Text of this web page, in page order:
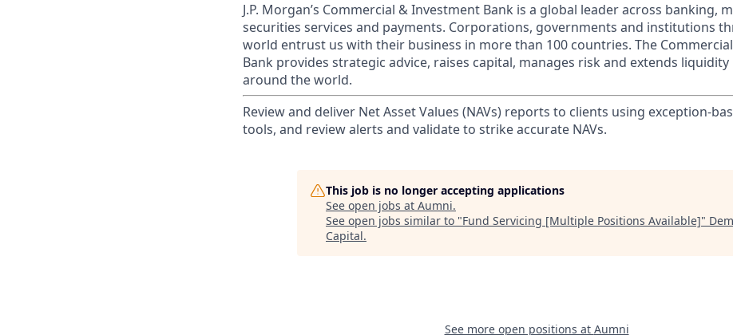
J.P. Morgan’s Commercial & Investment Bank is a global leader across banking,
securities services and payments. Corporations, governments and institutions
world entrust us with their business in more than 100 countries. The
Bank provides strategic advice, raises capital, manages risk and extends
around the world.
Review and deliver Net Asset Values (NAVs) reports to clients using exception-
tools, and review alerts and validate to strike accurate NAVs.
This job is no longer accepting applications
See open jobs at Aumni.
See open jobs similar to "Fund Servicing [Multiple Positions Available]"
Capital.
See more open positions at Aumni